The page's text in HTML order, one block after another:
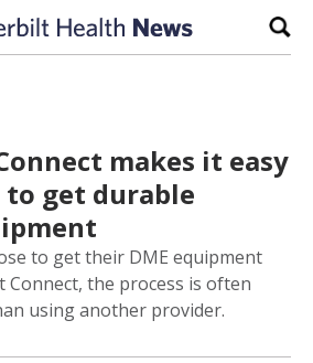
makes it easy
get durable
to get their DME equipment
the process is often
using another provider.